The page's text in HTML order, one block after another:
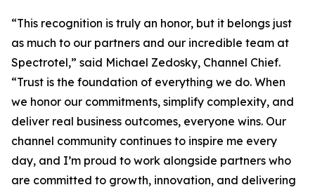
“This recognition is truly an honor, but it belongs just
as much to our partners and our incredible team at
Spectrotel,” said Michael Zedosky, Channel Chief.
“Trust is the foundation of everything we do. When
we honor our commitments, simplify complexity, and
deliver real business outcomes, everyone wins. Our
channel community continues to inspire me every
day, and I’m proud to work alongside partners who
are committed to growth, innovation, and delivering